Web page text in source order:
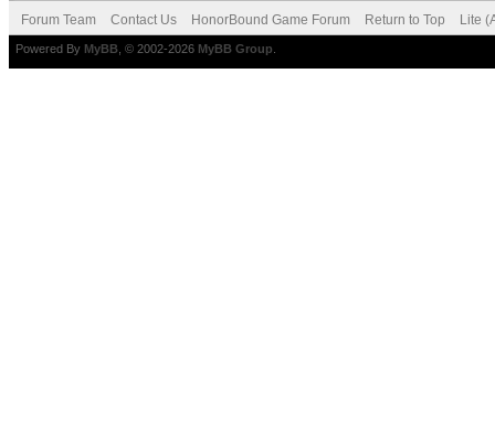
Forum Team Contact Us HonorBound Game Forum Return to Top Lite
Powered By MyBB , © 2002-2026 MyBB Group